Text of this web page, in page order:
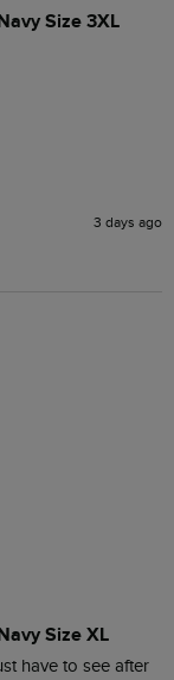
Size 3XL
3 days ago
Size XL
have to see after